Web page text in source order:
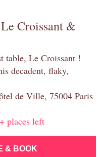
Croissant &
table, Le Croissant !
decadent, flaky,
de Ville, 75004 Paris
places left
& BOOK